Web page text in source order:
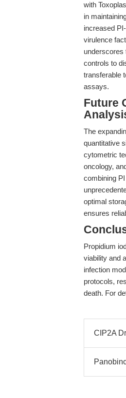
with
in
increased
virulence
underscores
controls to
transferable
assays.
Future
The
quantitative
cytometric
oncology,
combining
optimal
ensures
Propidium
viability and
infection
protocols,
death. For
CIP2A